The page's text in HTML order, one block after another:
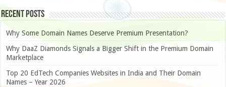
Recent Posts
Why Some Domain Names Deserve Premium Presentation?
Why DaaZ Diamonds Signals a Bigger Shift in the Premium Domain
Marketplace
Top 20 EdTech Companies Websites in India and Their Domain
Names – Year 2026